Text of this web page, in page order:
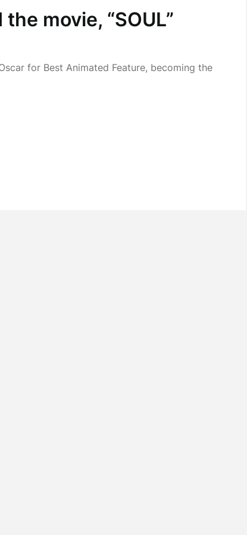
movie, “SOUL”
for Best Animated Feature, becoming the